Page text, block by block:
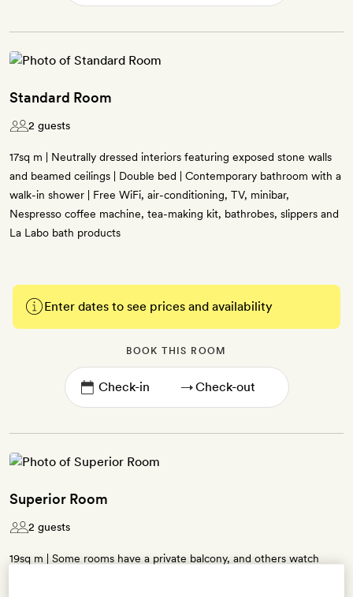
Standard Room
2 guests
17sq m | Neutrally dressed interiors featuring exposed stone walls
and beamed ceilings | Double bed | Contemporary bathroom with a
walk-in shower | Free WiFi, air-conditioning, TV, minibar,
Nespresso coffee machine, tea-making kit, bathrobes, slippers and
La Labo bath products
Enter dates to see prices and availability
BOOK THIS ROOM
→
Superior Room
2 guests
19sq m | Some rooms have a private balcony, and others watch